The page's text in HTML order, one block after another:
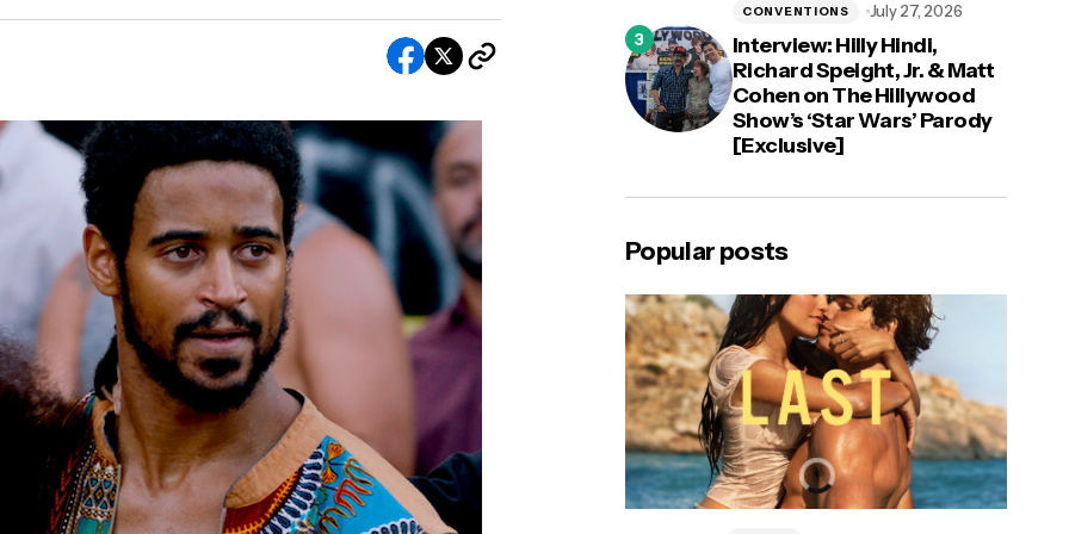
Interview: Hilly Hindi,
Richard Speight, Jr. & Matt
Cohen on The Hillywood
Show’s ‘Star Wars’ Parody
[Exclusive]
CONVENTIONS July 27, 2026
Popular posts